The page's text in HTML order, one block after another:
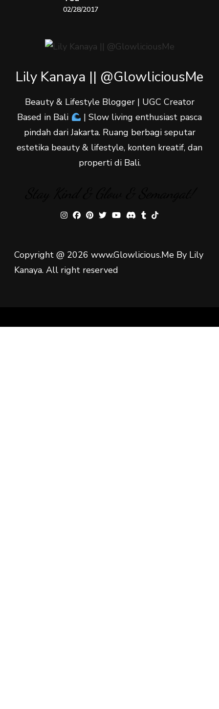
02/28/2017
Lily Kanaya || @GlowliciousMe
Beauty & Lifestyle Blogger | UGC Creator
Based in Bali
| Slow living enthusiast pasca
pindah dari Jakarta. Ruang berbagi seputar
estetika beauty & lifestyle, konten kreatif, dan
properti di Bali.
Copyright @ 2026 www.Glowlicious.Me By Lily
Kanaya. All right reserved